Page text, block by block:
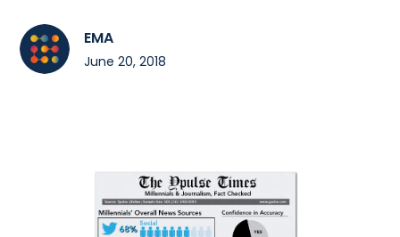
EMA
June 20, 2018